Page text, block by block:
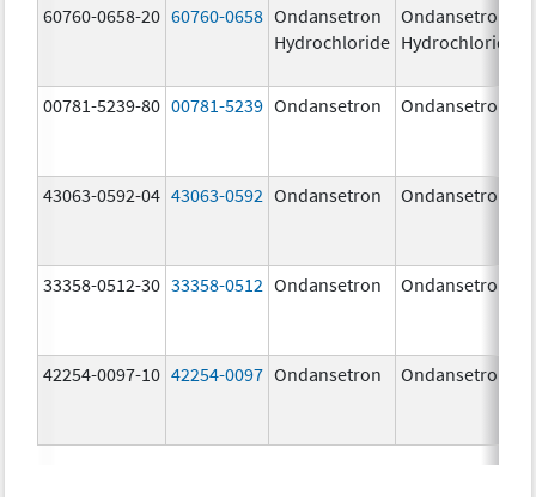
60760-0658-20 60760-0658 Ondansetron
Hydrochloride
Ondansetron
Hydrochloride
00781-5239-80 00781-5239 Ondansetron Ondansetron
43063-0592-04 43063-0592 Ondansetron Ondansetron
33358-0512-30 33358-0512 Ondansetron Ondansetron
42254-0097-10 42254-0097 Ondansetron Ondansetron